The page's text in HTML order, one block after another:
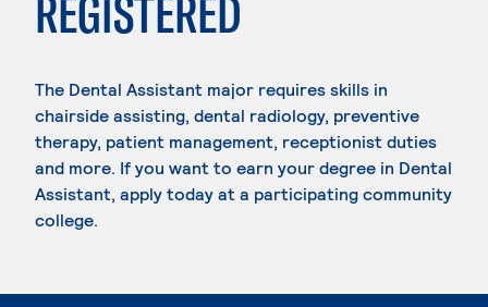
REGISTERED
The Dental Assistant major requires skills in
chairside assisting, dental radiology, preventive
therapy, patient management, receptionist duties
and more. If you want to earn your degree in Dental
Assistant, apply today at a participating community
college.